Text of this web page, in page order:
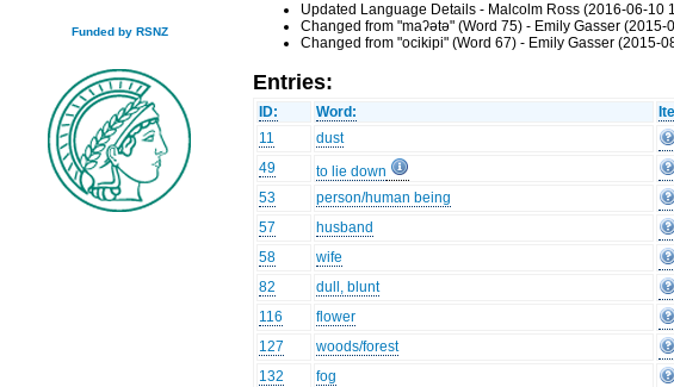
Funded by RSNZ
Updated Language Details - Malcolm Ross (2016-06-10
Changed from "maʔətə" (Word 75) - Emily Gasser (2015-
Changed from "ocikipi" (Word 67) - Emily Gasser (2015-
Entries:
ID: Word:
11
dust
49
to lie down
53
person/human being
57
husband
58
wife
82
dull, blunt
116
flower
127
woods/forest
132
fog